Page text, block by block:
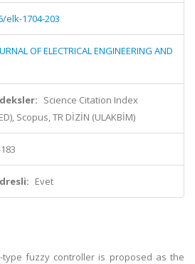
elk-1704-203
OF ELECTRICAL ENGINEERING AND
Science Citation Index
Scopus, TR DİZİN (ULAKBİM)
Evet
fuzzy controller is proposed as the